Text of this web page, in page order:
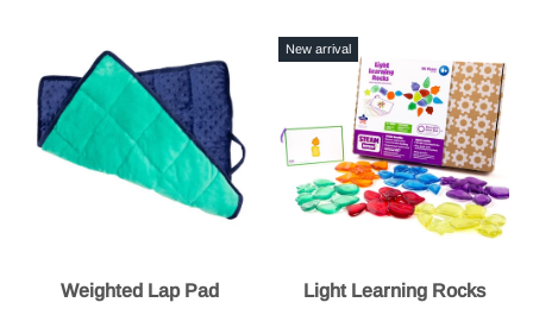
Weighted Lap Pad
New arrival
Light Learning Rocks